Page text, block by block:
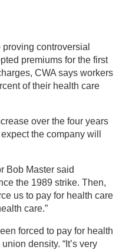
controversial
premiums for the first
CWA says workers
of their health care
over the four years
the company will
Bob Master said
the 1989 strike. Then,
us to pay for health care
care.”
forced to pay for health
density. “It’s very